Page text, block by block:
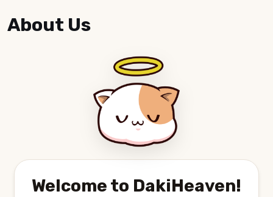
About Us
Welcome to DakiHeaven!